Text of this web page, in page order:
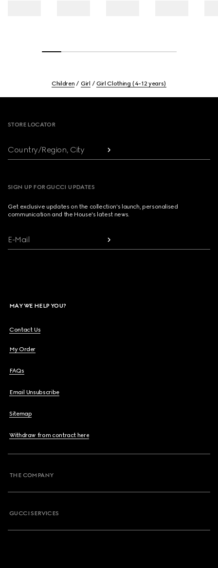
Children Girl Girl Clothing (4-12 years)
STORE LOCATOR
Country/Region, City
SIGN UP FOR GUCCI UPDATES
Get exclusive updates on the collection's launch, personalised
communication and the House's latest news.
E-Mail
MAY WE HELP YOU?
Contact Us
My Order
FAQs
Email Unsubscribe
Sitemap
Withdraw from contract here
THE COMPANY
GUCCI SERVICES